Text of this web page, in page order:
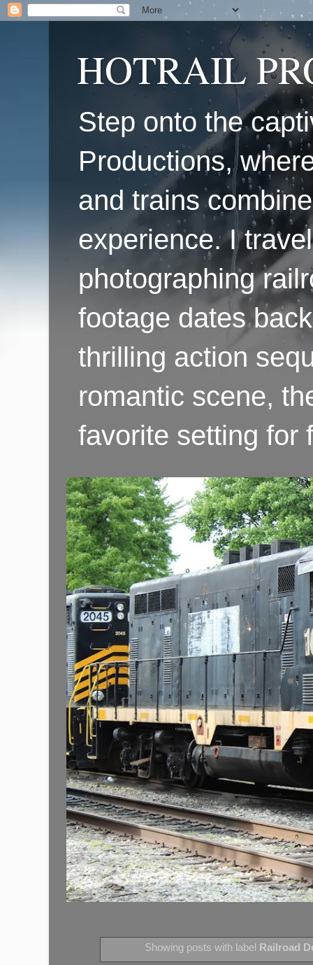
HOTRAIL
Step onto the
Productions,
and trains
experience. I
photographing
footage dates
thrilling action
romantic scene,
favorite setting for
Showing posts with label Railroad